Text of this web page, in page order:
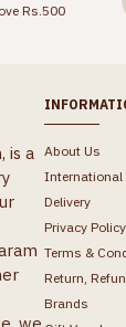
Rs.500
is a About Us
International
Delivery
Privacy Policy
Terms &
Return,
Brands